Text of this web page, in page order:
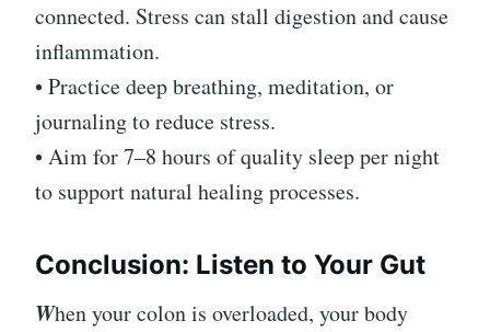
connected. Stress can stall digestion and cause
inflammation.
• Practice deep breathing, meditation, or
journaling to reduce stress.
• Aim for 7–8 hours of quality sleep per night
to support natural healing processes.
Conclusion: Listen to Your Gut
When your colon is overloaded, your body